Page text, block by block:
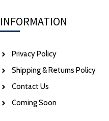
INFORMATION
Privacy Policy
Shipping & Returns Policy
Contact Us
Coming Soon